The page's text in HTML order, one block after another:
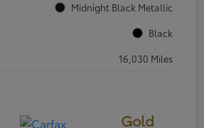
Midnight Black Metallic
Black
16,030 Miles
Gold